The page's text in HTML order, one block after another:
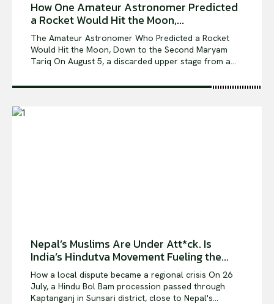
How One Amateur Astronomer Predicted
a Rocket Would Hit the Moon,...
The Amateur Astronomer Who Predicted a Rocket
Would Hit the Moon, Down to the Second Maryam
Tariq On August 5, a discarded upper stage from a...
Nepal’s Muslims Are Under Att*ck. Is
India’s Hindutva Movement Fueling the...
How a local dispute became a regional crisis On 26
July, a Hindu Bol Bam procession passed through
Kaptanganj in Sunsari district, close to Nepal's...